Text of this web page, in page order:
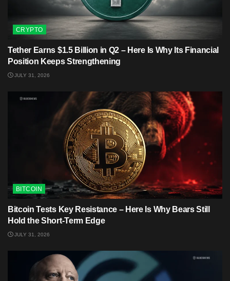
CRYPTO
Tether Earns $1.5 Billion in Q2 – Here Is Why Its Financial
Position Keeps Strengthening
JULY 31, 2026
BITCOIN
Bitcoin Tests Key Resistance – Here Is Why Bears Still
Hold the Short-Term Edge
JULY 31, 2026